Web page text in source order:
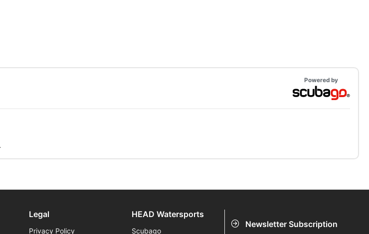
Powered by
Newsletter Subscription
Legal
Privacy Policy
HEAD Watersports
Scubago